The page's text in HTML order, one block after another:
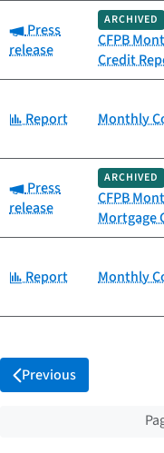
Category:
Press
release
ARCHIVED
CFPB
Credit
Category:
Report Monthly
Category:
Press
release
ARCHIVED
CFPB
Mortgage
Category:
Report Monthly
Previous